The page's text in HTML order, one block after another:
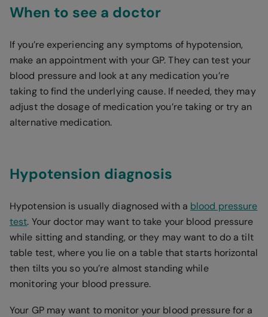
When to see a doctor
If you’re experiencing any symptoms of hypotension,
make an appointment with your GP. They can test your
blood pressure and look at any medication you’re
taking to find the underlying cause. If needed, they may
adjust the dosage of medication you’re taking or try an
alternative medication.
Hypotension diagnosis
Hypotension is usually diagnosed with a blood pressure
test. Your doctor may want to take your blood pressure
while sitting and standing, or they may want to do a tilt
table test, where you lie on a table that starts horizontal
then tilts you so you’re almost standing while
monitoring your blood pressure.
Your GP may want to monitor your blood pressure for a